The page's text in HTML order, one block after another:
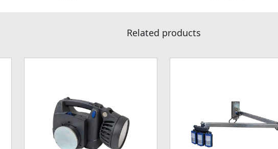
Related products